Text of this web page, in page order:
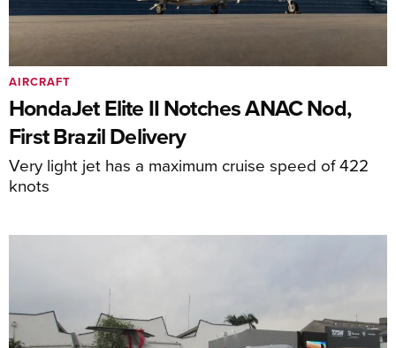
HondaJet Elite II Notches ANAC Nod,
First Brazil Delivery
Very light jet has a maximum cruise speed of 422
knots
AIRCRAFT